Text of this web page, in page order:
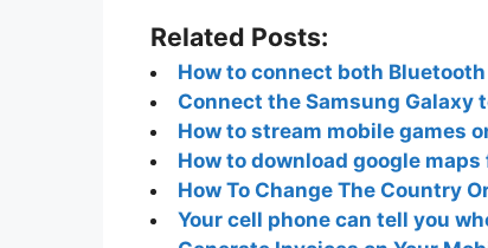
Related Posts:
How to connect both
Connect the Samsung Galaxy
How to stream mobile games
How to download google
How To Change The Country
Your cell phone can tell you